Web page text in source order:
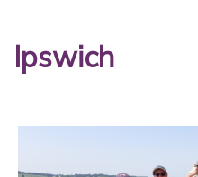
Ipswich